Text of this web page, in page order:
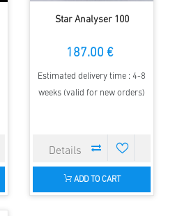
Star Analyser 100
187.00 €
Estimated delivery time : 4-8
weeks (valid for new orders)
ADD TO CART